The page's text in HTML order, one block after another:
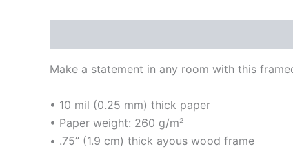
Make a statement in any room with this
• 10 mil (0.25 mm) thick paper
• Paper weight: 260 g/m²
• .75” (1.9 cm) thick ayous wood frame